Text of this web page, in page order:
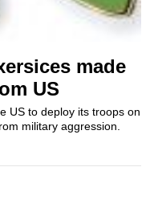
made
US
US to deploy its troops on
military aggression.